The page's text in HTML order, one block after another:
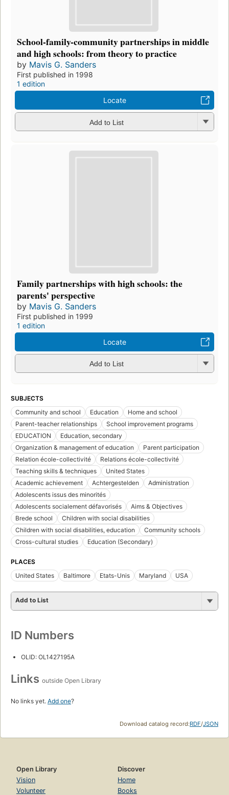
School-family-community partnerships in middle
and high schools: from theory to practice
by Mavis G. Sanders
First published in 1998
1 edition
Locate
Add to List
Family partnerships with high schools: the
parents' perspective
by Mavis G. Sanders
First published in 1999
1 edition
Locate
Add to List
SUBJECTS
Community and school
Education
Home and school
Parent-teacher relationships
School improvement programs
EDUCATION
Education, secondary
Organization & management of education
Parent participation
Relation école-collectivité
Relations école-collectivité
Teaching skills & techniques
United States
Academic achievement
Achtergestelden
Administration
Adolescents issus des minorités
Adolescents socialement défavorisés
Aims & Objectives
Brede school
Children with social disabilities
Children with social disabilities, education
Community schools
Cross-cultural studies
Education (Secondary)
PLACES
United States
Baltimore Etats-Unis Maryland USA
Add to List
ID Numbers
OLID: OL1427195A
Links outside Open Library
No links yet. Add one?
Download catalog record:RDF/JSON
Open Library
Vision
Volunteer
Discover
Home
Books